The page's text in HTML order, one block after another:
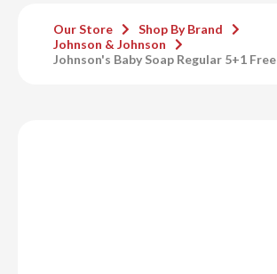
Our Store
Shop By Brand
Johnson & Johnson
Johnson's Baby Soap Regular 5+1 Free